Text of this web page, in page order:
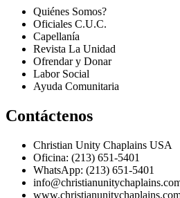
Quiénes Somos?
Oficiales C.U.C.
Capellanía
Revista La Unidad
Ofrendar y Donar
Labor Social
Ayuda Comunitaria
Contáctenos
Christian Unity Chaplains USA
Oficina: (213) 651-5401
WhatsApp: (213) 651-5401